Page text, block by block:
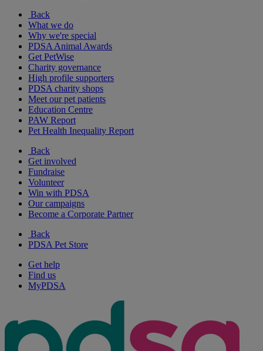
Back
What we do
Why we're special
PDSA Animal Awards
Get PetWise
Charity governance
High profile supporters
PDSA charity shops
Meet our pet patients
Education Centre
PAW Report
Pet Health Inequality Report
Back
Get involved
Fundraise
Volunteer
Win with PDSA
Our campaigns
Become a Corporate Partner
Back
PDSA Pet Store
Get help
Find us
MyPDSA